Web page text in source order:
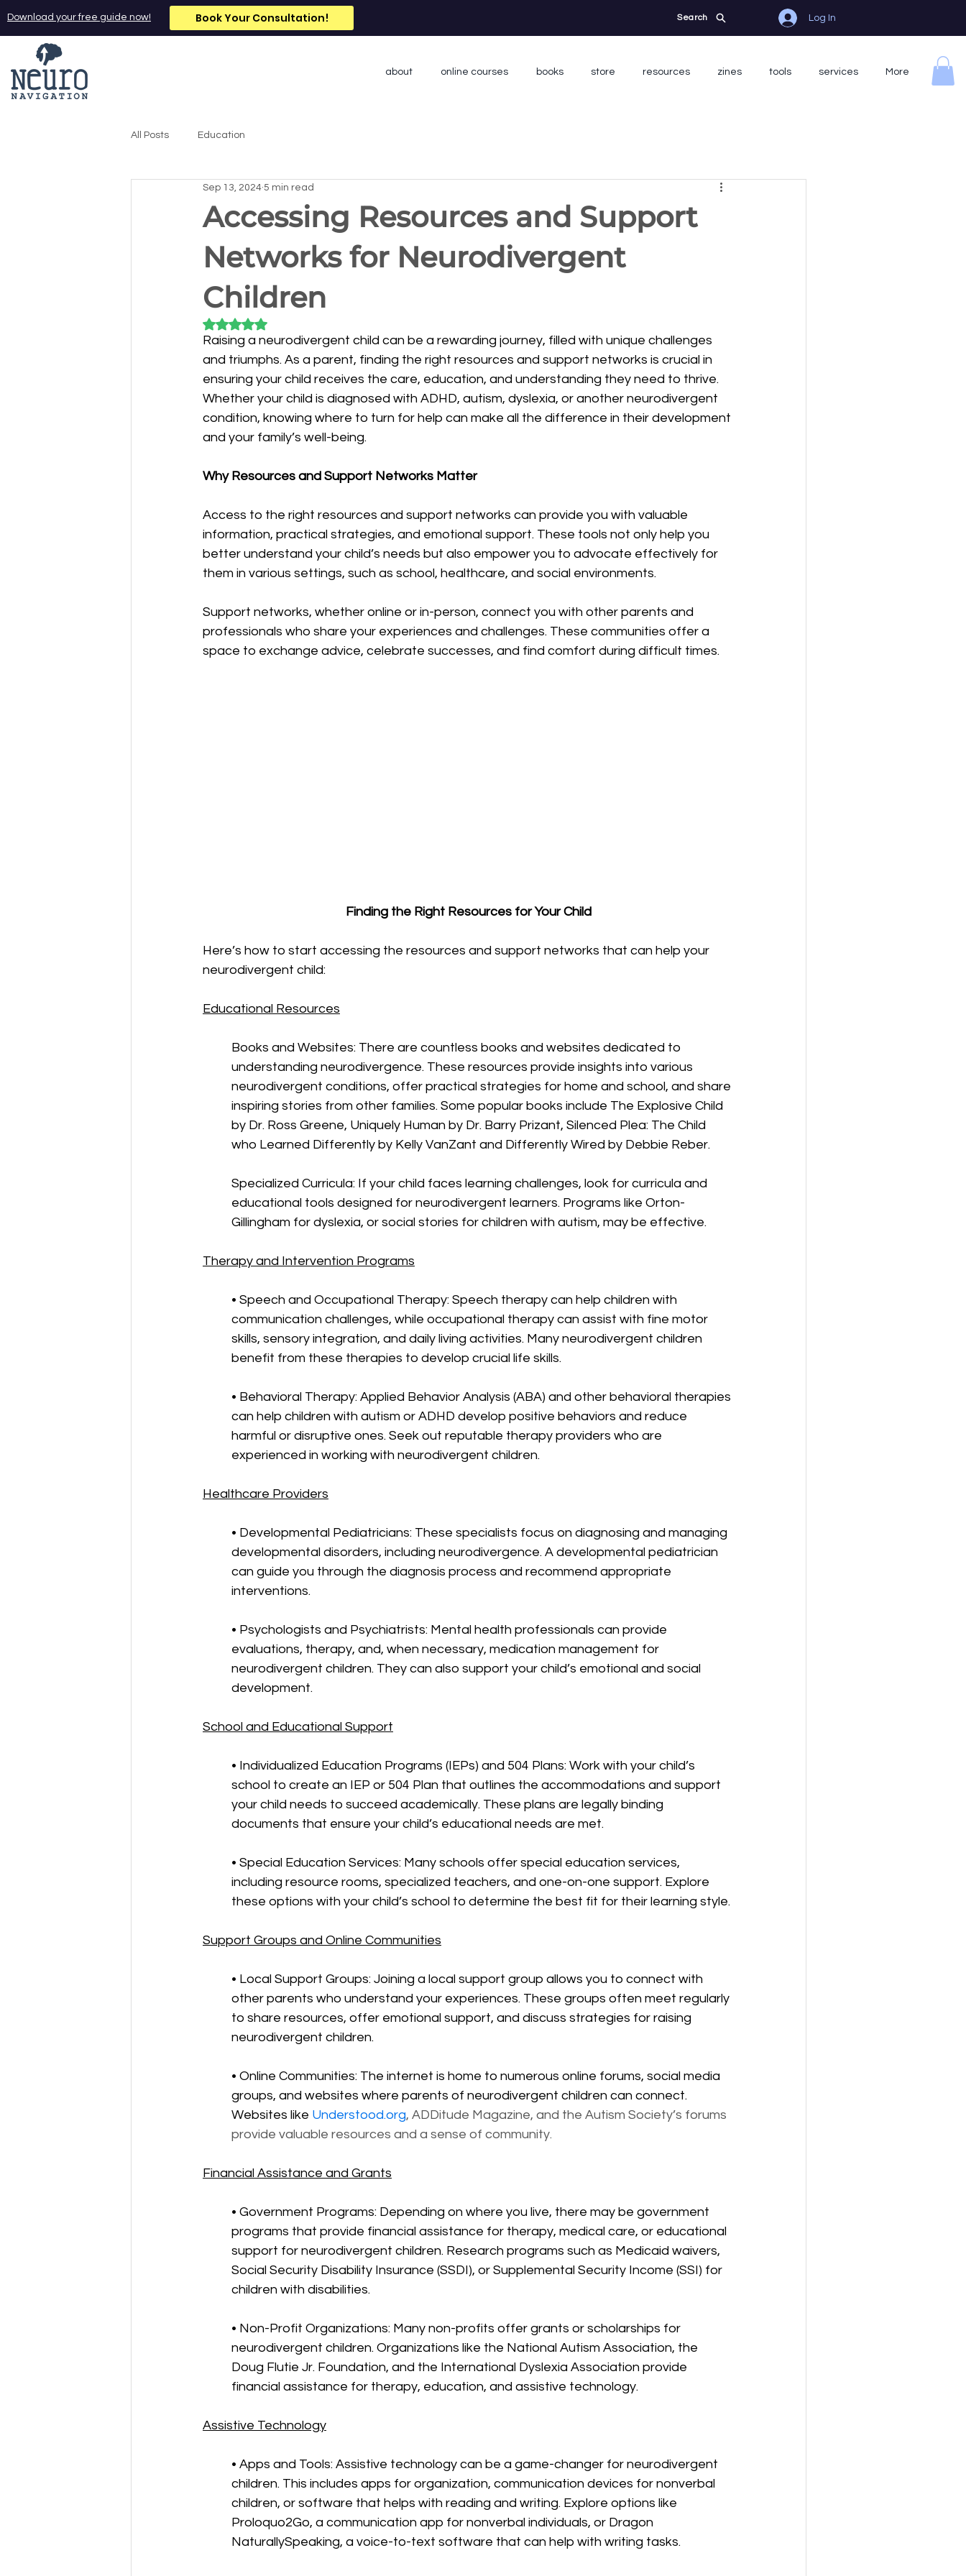
Download your free guide now! Book Your Consultation! Search Log In
about online courses books store resources zines tools services More
All Posts Education
Accessing Resources and Support
Networks for Neurodivergent
Children
Sep 13, 2024 5 min read
Rated NaN out of 5 stars.
Raising a neurodivergent child can be a rewarding journey, filled with unique challenges
and triumphs. As a parent, finding the right resources and support networks is crucial in
ensuring your child receives the care, education, and understanding they need to thrive.
Whether your child is diagnosed with ADHD, autism, dyslexia, or another neurodivergent
condition, knowing where to turn for help can make all the difference in their development
and your family’s well-being.
Why Resources and Support Networks Matter
Access to the right resources and support networks can provide you with valuable
information, practical strategies, and emotional support. These tools not only help you
better understand your child’s needs but also empower you to advocate effectively for
them in various settings, such as school, healthcare, and social environments.
Support networks, whether online or in-person, connect you with other parents and
professionals who share your experiences and challenges. These communities offer a
space to exchange advice, celebrate successes, and find comfort during difficult times.
Finding the Right Resources for Your Child
Here’s how to start accessing the resources and support networks that can help your
neurodivergent child:
Educational Resources
Books and Websites: There are countless books and websites dedicated to
understanding neurodivergence. These resources provide insights into various
neurodivergent conditions, offer practical strategies for home and school, and share
inspiring stories from other families. Some popular books include The Explosive Child
by Dr. Ross Greene, Uniquely Human by Dr. Barry Prizant, Silenced Plea: The Child
who Learned Differently by Kelly VanZant and Differently Wired by Debbie Reber.
Specialized Curricula: If your child faces learning challenges, look for curricula and
educational tools designed for neurodivergent learners. Programs like Orton-
Gillingham for dyslexia, or social stories for children with autism, may be effective.
Therapy and Intervention Programs
• Speech and Occupational Therapy: Speech therapy can help children with
communication challenges, while occupational therapy can assist with fine motor
skills, sensory integration, and daily living activities. Many neurodivergent children
benefit from these therapies to develop crucial life skills.
• Behavioral Therapy: Applied Behavior Analysis (ABA) and other behavioral therapies
can help children with autism or ADHD develop positive behaviors and reduce
harmful or disruptive ones. Seek out reputable therapy providers who are
experienced in working with neurodivergent children.
Healthcare Providers
• Developmental Pediatricians: These specialists focus on diagnosing and managing
developmental disorders, including neurodivergence. A developmental pediatrician
can guide you through the diagnosis process and recommend appropriate
interventions.
• Psychologists and Psychiatrists: Mental health professionals can provide
evaluations, therapy, and, when necessary, medication management for
neurodivergent children. They can also support your child’s emotional and social
development.
School and Educational Support
• Individualized Education Programs (IEPs) and 504 Plans: Work with your child’s
school to create an IEP or 504 Plan that outlines the accommodations and support
your child needs to succeed academically. These plans are legally binding
documents that ensure your child’s educational needs are met.
• Special Education Services: Many schools offer special education services,
including resource rooms, specialized teachers, and one-on-one support. Explore
these options with your child’s school to determine the best fit for their learning style.
Support Groups and Online Communities
• Local Support Groups: Joining a local support group allows you to connect with
other parents who understand your experiences. These groups often meet regularly
to share resources, offer emotional support, and discuss strategies for raising
neurodivergent children.
• Online Communities: The internet is home to numerous online forums, social media
groups, and websites where parents of neurodivergent children can connect.
Websites like Understood.org, ADDitude Magazine, and the Autism Society’s forums
provide valuable resources and a sense of community.
Financial Assistance and Grants
• Government Programs: Depending on where you live, there may be government
programs that provide financial assistance for therapy, medical care, or educational
support for neurodivergent children. Research programs such as Medicaid waivers,
Social Security Disability Insurance (SSDI), or Supplemental Security Income (SSI) for
children with disabilities.
• Non-Profit Organizations: Many non-profits offer grants or scholarships for
neurodivergent children. Organizations like the National Autism Association, the
Doug Flutie Jr. Foundation, and the International Dyslexia Association provide
financial assistance for therapy, education, and assistive technology.
Assistive Technology
• Apps and Tools: Assistive technology can be a game-changer for neurodivergent
children. This includes apps for organization, communication devices for nonverbal
children, or software that helps with reading and writing. Explore options like
Proloquo2Go, a communication app for nonverbal individuals, or Dragon
NaturallySpeaking, a voice-to-text software that can help with writing tasks.